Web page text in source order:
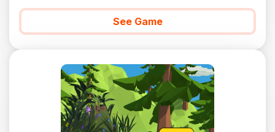
See Game